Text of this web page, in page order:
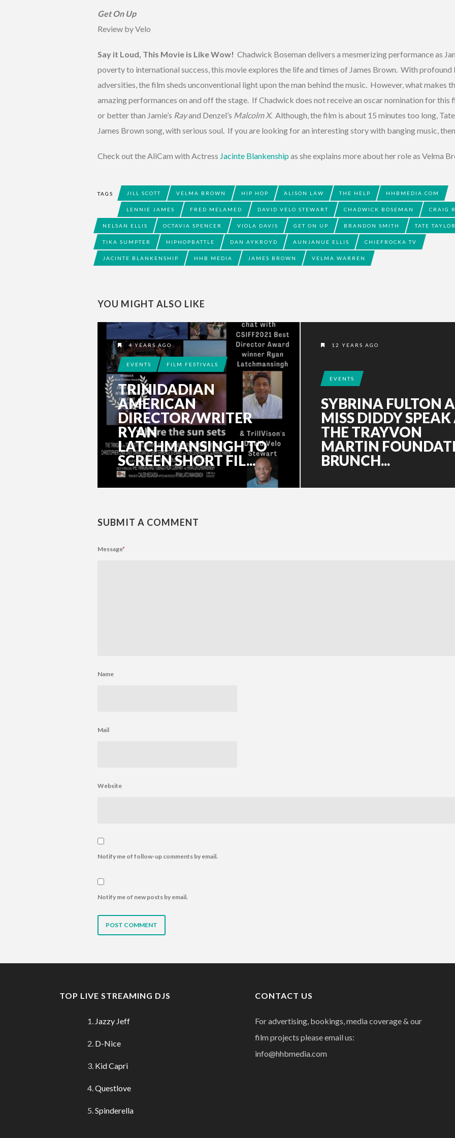
Get On Up
Review by Velo
Say it Loud, This Movie is Like Wow! Chadwick Boseman delivers a mesmerizing performance as
poverty to international success, this movie explores the life and times of James Brown. With profound
adversities, the film sheds unconventional light upon the man behind the music. However, what makes
amazing performances on and off the stage. If Chadwick does not receive an oscar nomination for
or better than Jamie’s Rayand Denzel’s Malcolm X. Although, the film is about 15 minutes too long,
James Brown song, with serious soul. If you are looking for an interesting story with banging music,
Check out the AliCam with Actress Jacinte Blankenship as she explains more about her role as Velma
TAGS JILL SCOTT VELMA BROWN HIP HOP ALISON LAW THE HELP HHBMEDIA.COM
LENNIE JAMES FRED MELAMED DAVID VELO STEWART CHADWICK BOSEMAN CRAIG
NELSAN ELLIS OCTAVIA SPENCER VIOLA DAVIS GET ON UP BRANDON SMITH TATE TAYLOR
TIKA SUMPTER HIPHOPBATTLE DAN AYKROYD AUNJANUE ELLIS CHIEFROCKA TV
JACINTE BLANKENSHIP HHB MEDIA JAMES BROWN VELMA WARREN
YOU MIGHT ALSO LIKE
4 YEARS AGO
EVENTS FILM FESTIVALS
TRINIDADIAN
AMERICAN
DIRECTOR/WRITER
RYAN
LATCHMANSINGH TO
SCREEN SHORT FIL...
12 YEARS AGO
EVENTS
SYBRINA FULTON
MISS DIDDY SPEAK
THE TRAYVON
MARTIN
BRUNCH...
SUBMIT A COMMENT
Message*
Name
Mail
Website
Notify me of follow-up comments by email.
Notify me of new posts by email.
TOP LIVE STREAMING DJS
Jazzy Jeff
D-Nice
Kid Capri
Questlove
Spinderella
CONTACT US
For advertising, bookings, media coverage & our
film projects please email us:
info@hhbmedia.com